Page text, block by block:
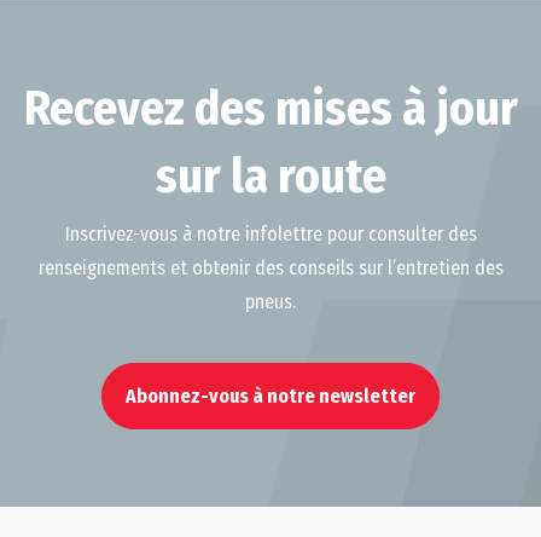
Recevez des mises à jour
sur la route
Inscrivez-vous à notre infolettre pour consulter des
renseignements et obtenir des conseils sur l’entretien des
pneus.
Abonnez-vous à notre newsletter